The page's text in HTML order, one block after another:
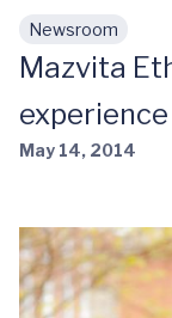
Skip to main
Newsroom
Mazvita
May 14, 2014